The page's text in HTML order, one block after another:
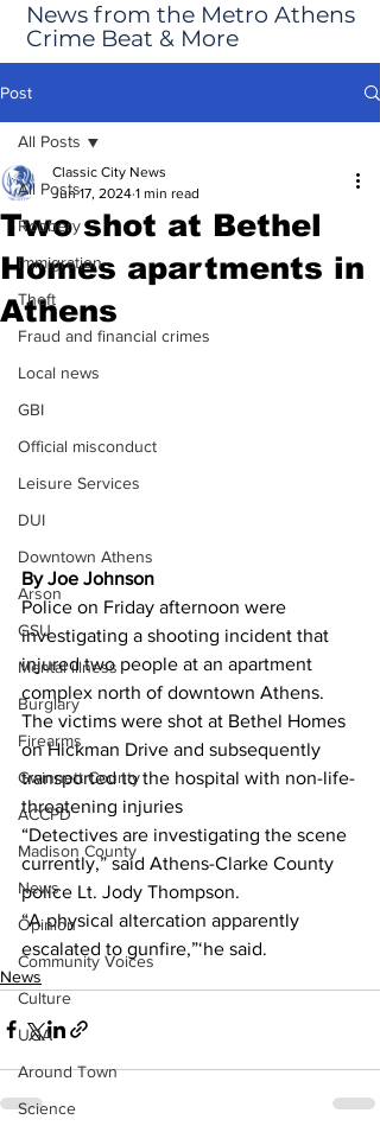
News from the Metro Athens
Crime Beat & More
Post
All Posts
Robbery
Immigration
Theft
Fraud and financial crimes
Local news
GBI
Official misconduct
Leisure Services
DUI
Downtown Athens
Arson
GSU
Mental illness
Burglary
Firearms
Gwinnett County
ACCPD
Madison County
News
Opinion
Community Voices
Culture
UGA
Around Town
Science
All Posts
Two shot at Bethel
Homes apartments in
Athens
Classic City News
Jun 17, 2024 1 min read
By Joe Johnson
Police on Friday afternoon were
investigating a shooting incident that
injured two people at an apartment
complex north of downtown Athens.
The victims were shot at Bethel Homes
on Hickman Drive and subsequently
transported to the hospital with non-life-
threatening injuries
“Detectives are investigating the scene
currently,” said Athens-Clarke County
police Lt. Jody Thompson.
“A physical altercation apparently
escalated to gunfire,”‘he said.
News